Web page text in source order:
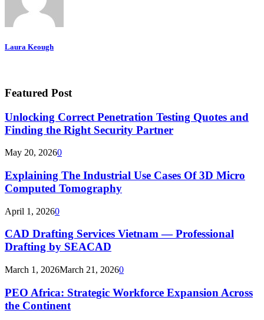
Laura Keough
Featured Post
Unlocking Correct Penetration Testing Quotes and
Finding the Right Security Partner
May 20, 20260
Explaining The Industrial Use Cases Of 3D Micro
Computed Tomography
April 1, 20260
CAD Drafting Services Vietnam — Professional
Drafting by SEACAD
March 1, 2026March 21, 20260
PEO Africa: Strategic Workforce Expansion Across
the Continent